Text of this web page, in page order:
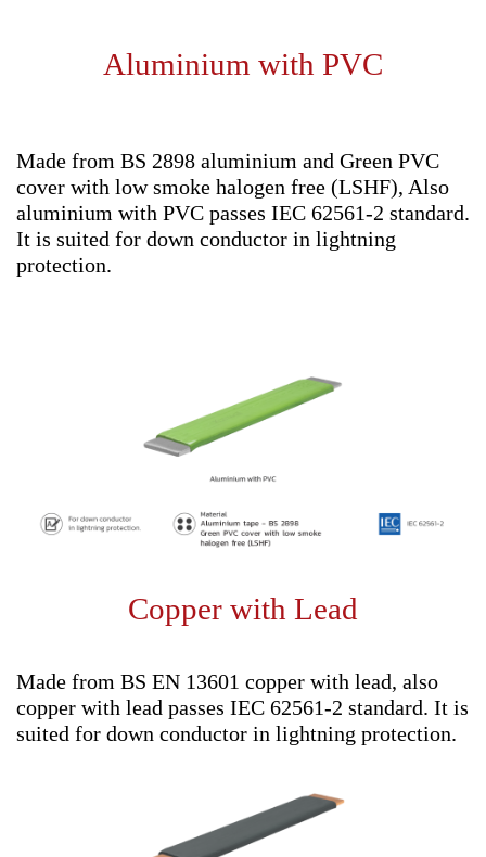
Aluminium with PVC
Made from BS 2898 aluminium and Green PVC
cover with low smoke halogen free (LSHF), Also
aluminium with PVC passes IEC 62561-2 standard.
It is suited for down conductor in lightning
protection.
Copper with Lead
Made from BS EN 13601 copper with lead, also
copper with lead passes IEC 62561-2 standard. It is
suited for down conductor in lightning protection.